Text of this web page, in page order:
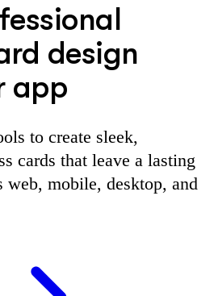
design
app
to create sleek,
cards that leave a lasting
mobile, desktop, and